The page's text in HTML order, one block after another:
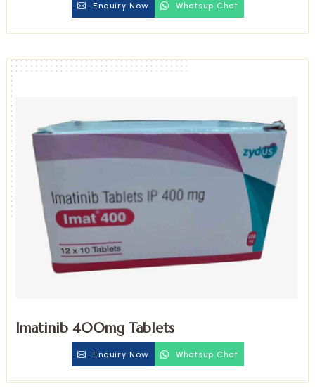
Enquiry Now Whatsup Chat
Imatinib 400mg Tablets
Enquiry Now Whatsup Chat